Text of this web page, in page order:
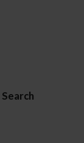
Search